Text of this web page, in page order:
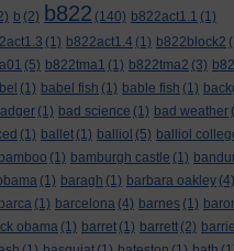
b (2) b822 (140) b822act1.1 (1)
(1) b822act1.4 (1) b822block2
(5) b822tma1 (1) b822tma2 (3)
(1) babel fish (1) bable fish (1)
(1) bad science (1) bad weather
(1) ballet (1) balliol (5) balliol
bamboo (1) bamburgh castle (1)
(1) baragh (1) barbara oakley (4)
barca (1) barcelona (4) barnes (1)
obama (1) barret (1) barrett (2)